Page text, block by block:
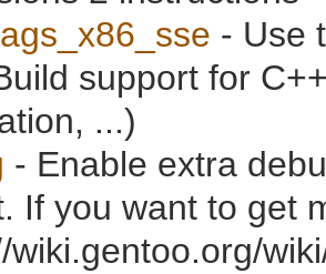
- Use
support for
...)
- Enable extra
If you want to get
wiki.gentoo.org/